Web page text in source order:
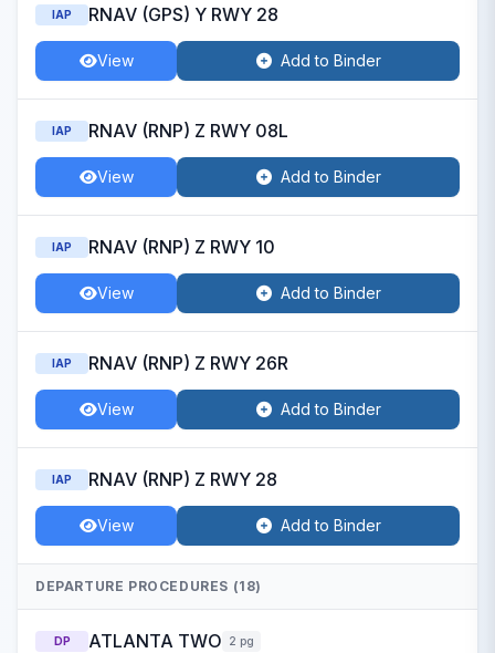
IAP RNAV (GPS) Y RWY 28
View Add to Binder
IAP RNAV (RNP) Z RWY 08L
View Add to Binder
IAP RNAV (RNP) Z RWY 10
View Add to Binder
IAP RNAV (RNP) Z RWY 26R
View Add to Binder
IAP RNAV (RNP) Z RWY 28
View Add to Binder
DEPARTURE PROCEDURES (18)
DP ATLANTA TWO 2 pg